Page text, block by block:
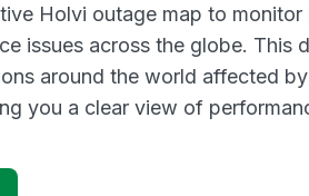
Holvi outage map to monitor
issues across the globe. This
around the world affected
you a clear view of